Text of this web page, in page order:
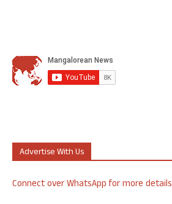
Advertise With Us
Connect over WhatsApp for more details